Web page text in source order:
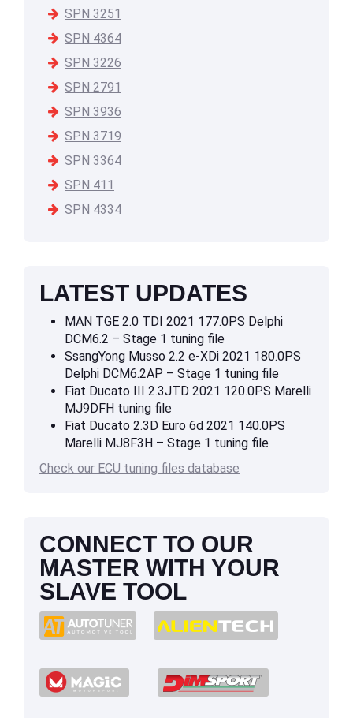
SPN 3251
SPN 4364
SPN 3226
SPN 2791
SPN 3936
SPN 3719
SPN 3364
SPN 411
SPN 4334
LATEST UPDATES
MAN TGE 2.0 TDI 2021 177.0PS Delphi
DCM6.2 – Stage 1 tuning file
SsangYong Musso 2.2 e-XDi 2021 180.0PS
Delphi DCM6.2AP – Stage 1 tuning file
Fiat Ducato III 2.3JTD 2021 120.0PS Marelli
MJ9DFH tuning file
Fiat Ducato 2.3D Euro 6d 2021 140.0PS
Marelli MJ8F3H – Stage 1 tuning file
Check our ECU tuning files database
CONNECT TO OUR
MASTER WITH YOUR
SLAVE TOOL